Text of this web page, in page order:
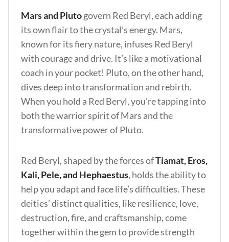
Mars and Plutogovern Red Beryl, each adding
its own flair to the crystal’s energy. Mars,
known for its fiery nature, infuses Red Beryl
with courage and drive. It’s like a motivational
coach in your pocket! Pluto, on the other hand,
dives deep into transformation and rebirth.
When you hold a Red Beryl, you’re tapping into
both the warrior spirit of Mars and the
transformative power of Pluto.
Red Beryl, shaped by the forces ofTiamat, Eros,
Kali, Pele, and Hephaestus, holds the ability to
help you adapt and face life’s difficulties. These
deities’ distinct qualities, like resilience, love,
destruction, fire, and craftsmanship, come
together within the gem to provide strength